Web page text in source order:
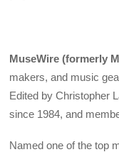
MuseWire (formerly
makers, and music
Edited by Christopher
since 1984, and
Named one of the top